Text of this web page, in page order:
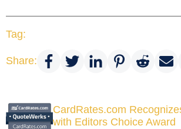
Tag:
Share:
CardRates.com
with Editors Choice Award